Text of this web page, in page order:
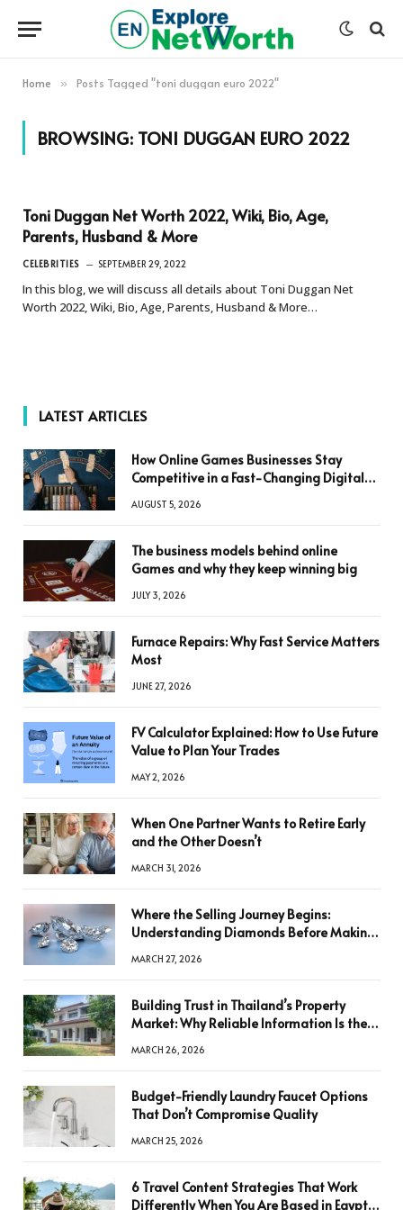
Home » Posts Tagged "toni duggan euro 2022"
BROWSING: TONI DUGGAN EURO 2022
Toni Duggan Net Worth 2022, Wiki, Bio, Age,
Parents, Husband & More
CELEBRITIES SEPTEMBER 29, 2022
In this blog, we will discuss all details about Toni Duggan Net
Worth 2022, Wiki, Bio, Age, Parents, Husband & More…
LATEST ARTICLES
How Online Games Businesses Stay
Competitive in a Fast-Changing Digital
AUGUST 5, 2026
The business models behind online
Games and why they keep winning big
JULY 3, 2026
Furnace Repairs: Why Fast Service Matters
Most
JUNE 27, 2026
FV Calculator Explained: How to Use Future
Value to Plan Your Trades
MAY 2, 2026
When One Partner Wants to Retire Early
and the Other Doesn’t
MARCH 31, 2026
Where the Selling Journey Begins:
Understanding Diamonds Before Making
MARCH 27, 2026
Building Trust in Thailand’s Property
Market: Why Reliable Information Is the
MARCH 26, 2026
Budget-Friendly Laundry Faucet Options
That Don’t Compromise Quality
MARCH 25, 2026
6 Travel Content Strategies That Work
Differently When You Are Based in Egypt